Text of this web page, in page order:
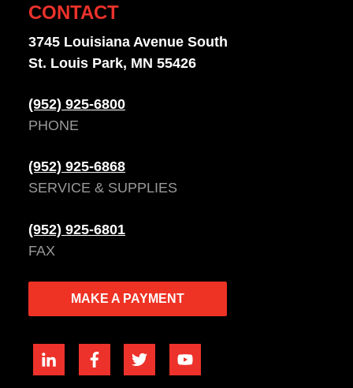
CONTACT
3745 Louisiana Avenue South
St. Louis Park, MN 55426
(952) 925-6800
PHONE
(952) 925-6868
SERVICE & SUPPLIES
(952) 925-6801
FAX
MAKE A PAYMENT